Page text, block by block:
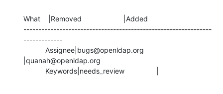
What    |Removed                     |Added
---------------------------------------------------------------
-------------
|quanah@openldap.org
           Keywords|needs_review                |